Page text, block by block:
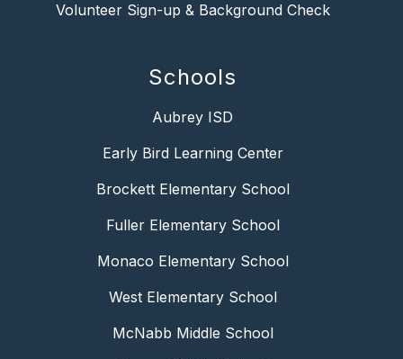
Volunteer Sign-up & Background Check
Schools
Aubrey ISD
Early Bird Learning Center
Brockett Elementary School
Fuller Elementary School
Monaco Elementary School
West Elementary School
McNabb Middle School